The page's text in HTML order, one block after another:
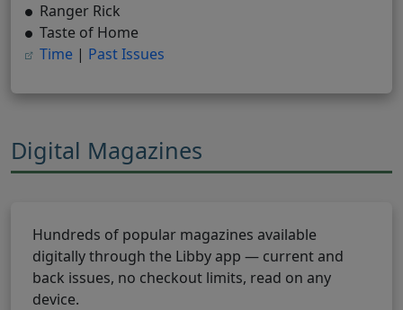
Ranger Rick
Taste of Home
Time(opens in new tab)
| Past Issues
Digital Magazines
Hundreds of popular magazines available
digitally through the Libby app — current and
back issues, no checkout limits, read on any
device.